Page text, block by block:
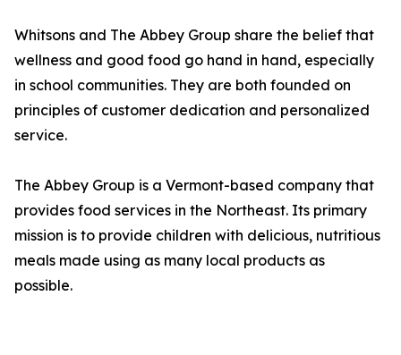
Whitsons and The Abbey Group share the belief that
wellness and good food go hand in hand, especially
in school communities. They are both founded on
principles of customer dedication and personalized
service.
The Abbey Group is a Vermont-based company that
provides food services in the Northeast. Its primary
mission is to provide children with delicious, nutritious
meals made using as many local products as
possible.